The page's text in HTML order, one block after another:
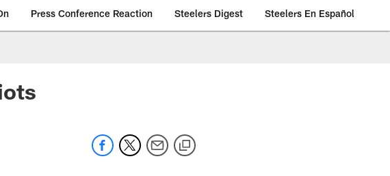
Press Conference Reaction Steelers Digest Steelers En Español